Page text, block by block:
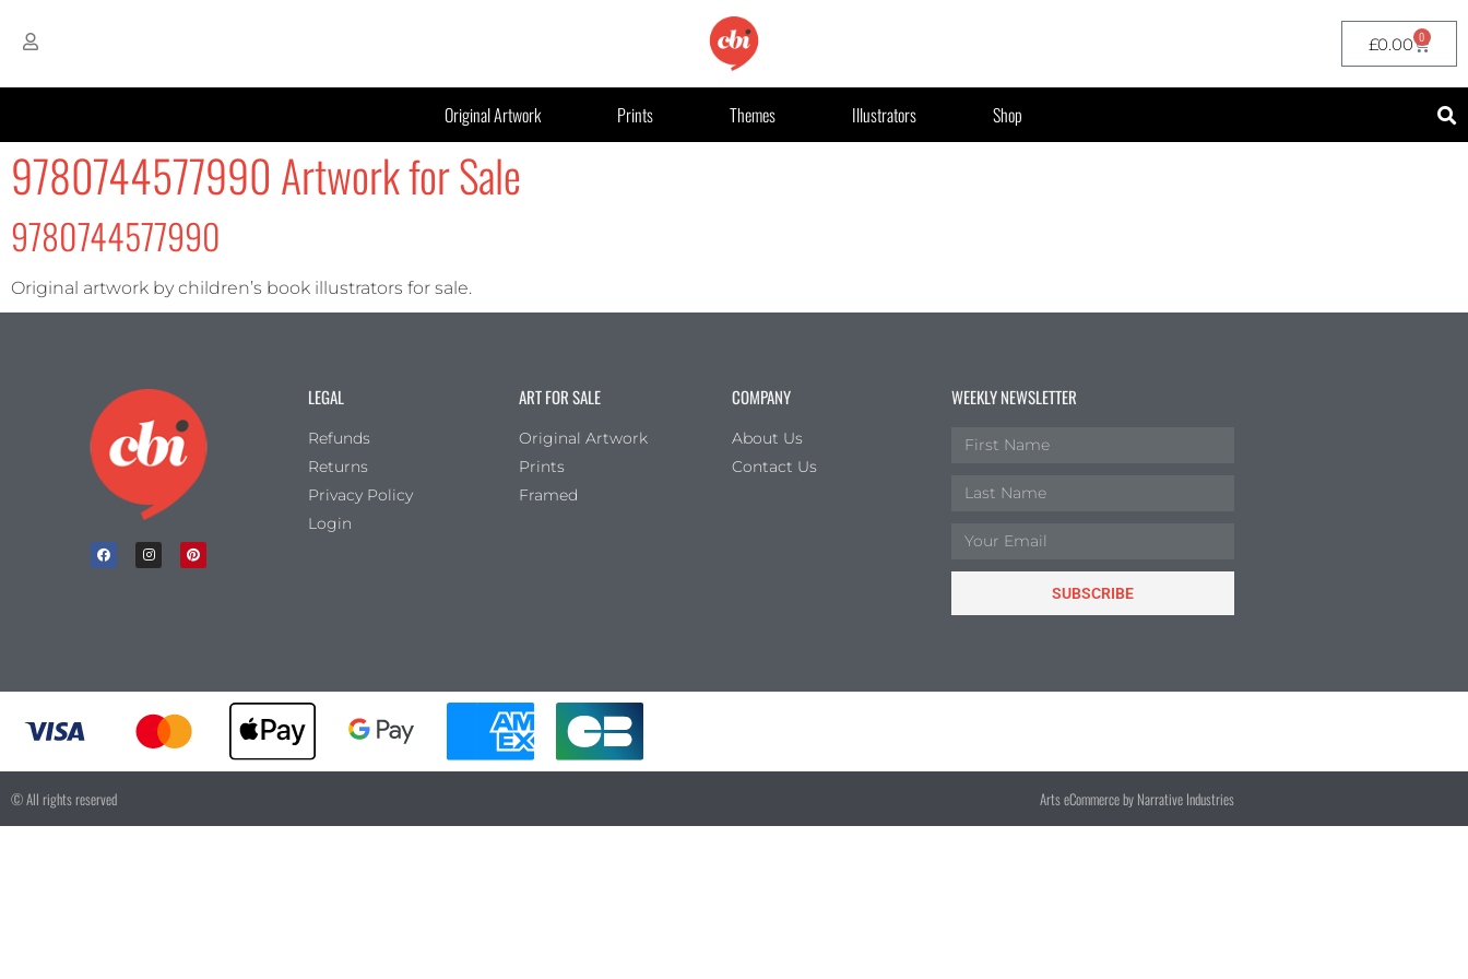
£0.00 0
Original Artwork Prints Themes Illustrators Shop
9780744577990 Artwork for Sale
9780744577990
Original artwork by children’s book illustrators for sale.
LEGAL
Refunds
Returns
Privacy Policy
Login
ART FOR SALE
Original Artwork
Prints
Framed
COMPANY
About Us
Contact Us
WEEKLY NEWSLETTER
SUBSCRIBE
© All rights reserved Arts eCommerce by Narrative Industries